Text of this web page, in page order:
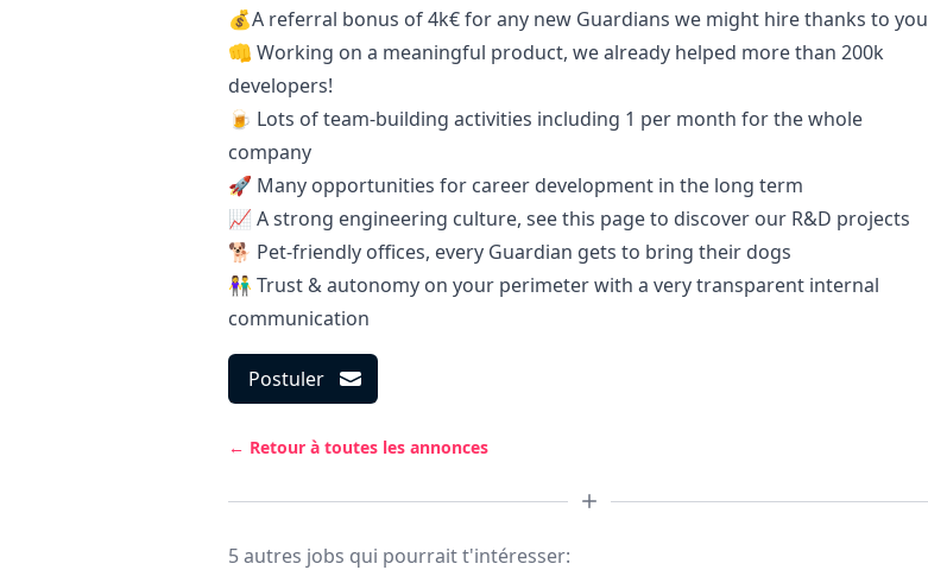
💰A referral bonus of 4k€ for any new Guardians we might hire thanks to you
👊 Working on a meaningful product, we already helped more than 200k
developers!
🍺 Lots of team-building activities including 1 per month for the whole
company
🚀 Many opportunities for career development in the long term
📈 A strong engineering culture, see this page to discover our R&D projects
🐕 Pet-friendly offices, every Guardian gets to bring their dogs
👫 Trust & autonomy on your perimeter with a very transparent internal
communication
Postuler
← Retour à toutes les annonces
5 autres jobs qui pourrait t'intéresser: